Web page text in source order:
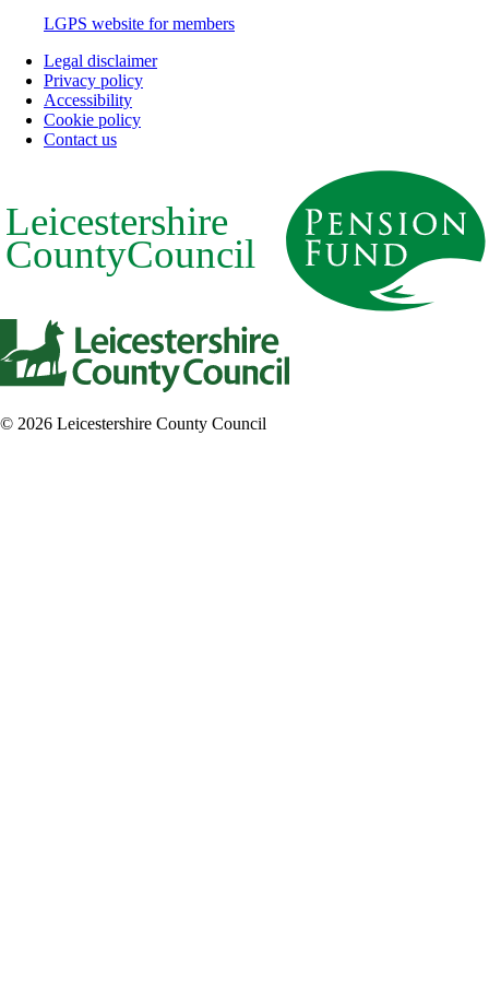
LGPS website for members
Footer
Legal disclaimer
Privacy policy
Accessibility
Cookie policy
Contact us
© 2026 Leicestershire County Council